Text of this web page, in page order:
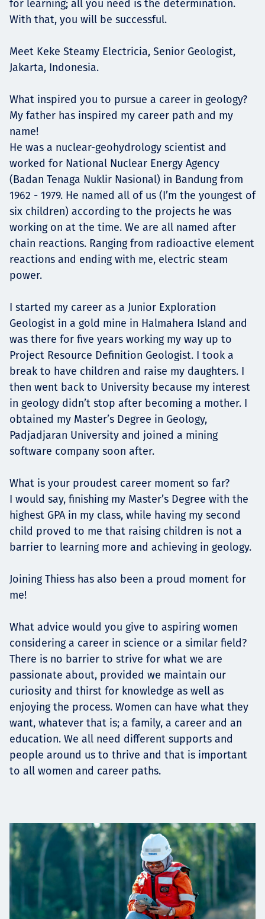
for learning; all you need is the determination.
With that, you will be successful.
Meet Keke Steamy Electricia, Senior Geologist,
Jakarta, Indonesia.
What inspired you to pursue a career in geology?
My father has inspired my career path and my
name!
He was a nuclear-geohydrology scientist and
worked for National Nuclear Energy Agency
(Badan Tenaga Nuklir Nasional) in Bandung from
1962 - 1979. He named all of us (I’m the youngest of
six children) according to the projects he was
working on at the time. We are all named after
chain reactions. Ranging from radioactive element
reactions and ending with me, electric steam
power.
I started my career as a Junior Exploration
Geologist in a gold mine in Halmahera Island and
was there for five years working my way up to
Project Resource Definition Geologist. I took a
break to have children and raise my daughters. I
then went back to University because my interest
in geology didn’t stop after becoming a mother. I
obtained my Master’s Degree in Geology,
Padjadjaran University and joined a mining
software company soon after.
What is your proudest career moment so far?
I would say, finishing my Master’s Degree with the
highest GPA in my class, while having my second
child proved to me that raising children is not a
barrier to learning more and achieving in geology.
Joining Thiess has also been a proud moment for
me!
What advice would you give to aspiring women
considering a career in science or a similar field?
There is no barrier to strive for what we are
passionate about, provided we maintain our
curiosity and thirst for knowledge as well as
enjoying the process. Women can have what they
want, whatever that is; a family, a career and an
education. We all need different supports and
people around us to thrive and that is important
to all women and career paths.